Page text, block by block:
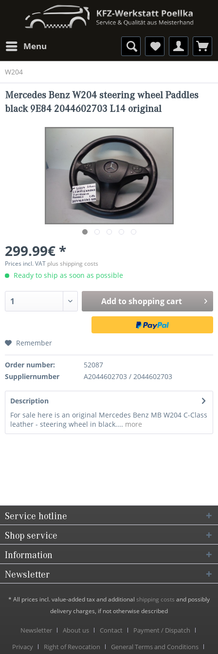
Menu
W204
Mercedes Benz W204 steering wheel Paddles
black 9E84 2044602703 L14 original
299.99€ *
Prices incl. VAT plus shipping costs
Ready to ship as soon as possible
Add to shopping cart
Remember
Order number:
52087
Suppliernumber
A2044602703 / 2044602703
Description
For sale here is an original Mercedes Benz MB W204 C-Class
leather - steering wheel in black.... more
Service hotline
Shop service
Information
Newsletter
* All prices incl. value-added tax and additional shipping costs and possibly
delivery charges, if not otherwise described
Newsletter About us Contact
Payment / Dispatch
Privacy
Right of Revocation General Terms and Conditions